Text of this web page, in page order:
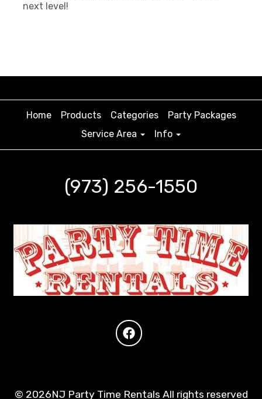
next level!
Home Products Categories
Party Packages
Service Area
Info
(973) 256-1550
© 2026NJ Party Time Rentals All rights reserved